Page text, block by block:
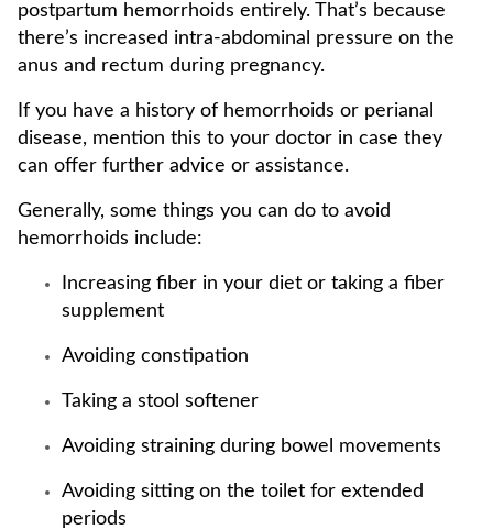
postpartum hemorrhoids entirely. That’s because
there’s increased intra-abdominal pressure on the
anus and rectum during pregnancy.
If you have a history of hemorrhoids or perianal
disease, mention this to your doctor in case they
can offer further advice or assistance.
Generally, some things you can do to avoid
hemorrhoids include:
Increasing fiber in your diet or taking a fiber
supplement
Avoiding constipation
Taking a stool softener
Avoiding straining during bowel movements
Avoiding sitting on the toilet for extended
periods